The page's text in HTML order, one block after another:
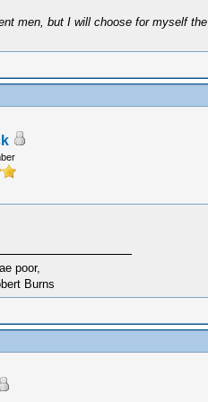
men, but I will choose for myself
poor,
Burns